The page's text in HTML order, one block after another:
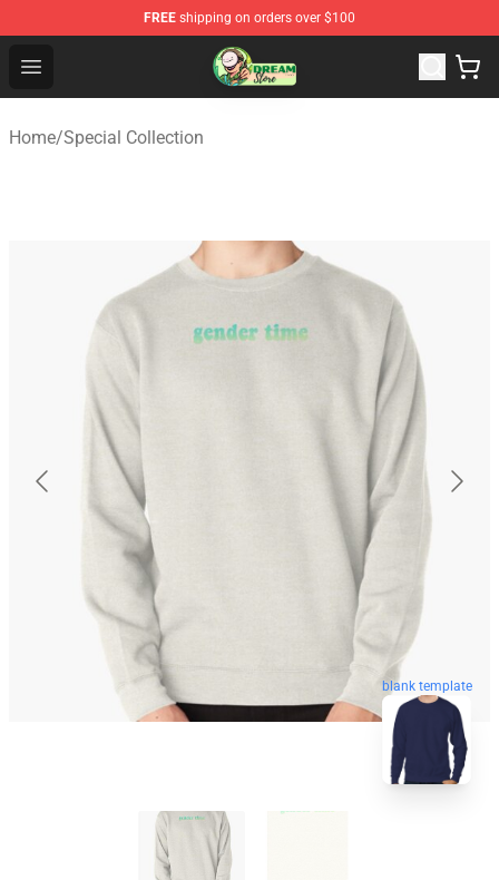
FREE shipping on orders over $100
Open menu
Dream Store - Official Dream Merchandise Shop
Home/Special Collection
blank template